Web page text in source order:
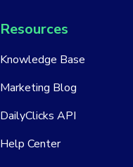
Resources
Knowledge Base
Marketing Blog
DailyClicks API
Help Center